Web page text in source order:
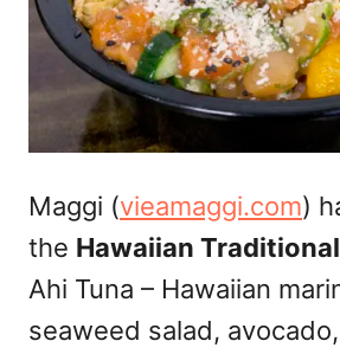
Maggi (vieamaggi.com)
the Hawaiian Traditional
Ahi Tuna – Hawaiian
seaweed salad,